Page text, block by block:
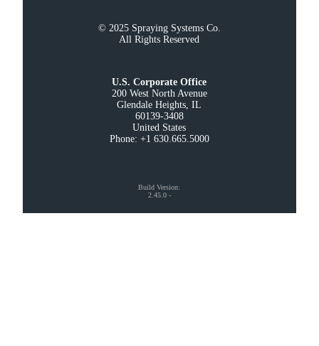
© 2025 Spraying Systems Co.
All Rights Reserved
U.S. Corporate Office
200 West North Avenue
Glendale Heights, IL
60139-3408
United States
Phone: +1 630.665.5000
Build Version:
2.45.0 -